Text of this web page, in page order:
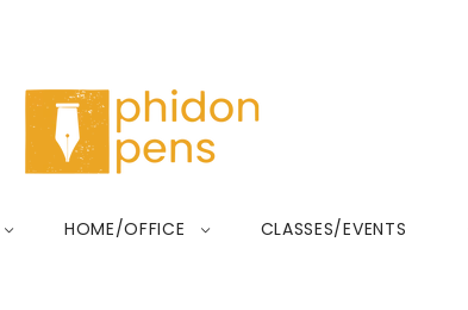
HOME/OFFICE CLASSES/EVENTS